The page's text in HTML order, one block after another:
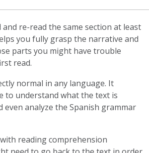
re-read the same section at least
you fully grasp the narrative and
parts you might have trouble
read.
normal in any language. It
to understand what the text is
even analyze the Spanish grammar
reading comprehension